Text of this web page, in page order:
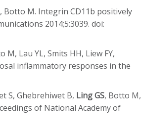
Botto M. Integrin CD11b positively
2014;5:3039. doi:
Lau YL, Smits HH, Liew FY,
inflammatory responses in the
S, Ghebrehiwet B, Ling GS, Botto M,
of National Academy of